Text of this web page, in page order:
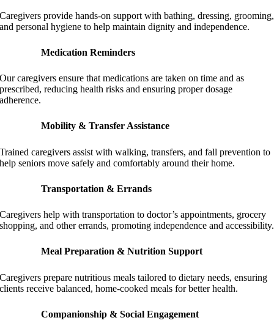
Caregivers provide hands-on support with bathing, dressing, grooming,
and personal hygiene to help maintain dignity and independence.
Medication Reminders
Our caregivers ensure that medications are taken on time and as
prescribed, reducing health risks and ensuring proper dosage
adherence.
Mobility & Transfer Assistance
Trained caregivers assist with walking, transfers, and fall prevention to
help seniors move safely and comfortably around their home.
Transportation & Errands
Caregivers help with transportation to doctor’s appointments, grocery
shopping, and other errands, promoting independence and accessibility.
Meal Preparation & Nutrition Support
Caregivers prepare nutritious meals tailored to dietary needs, ensuring
clients receive balanced, home-cooked meals for better health.
Companionship & Social Engagement